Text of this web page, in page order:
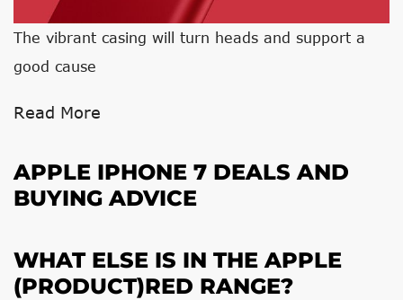
The vibrant casing will turn heads and support a
good cause
Read More
APPLE IPHONE 7 DEALS AND
BUYING ADVICE
WHAT ELSE IS IN THE APPLE
(PRODUCT)RED RANGE?